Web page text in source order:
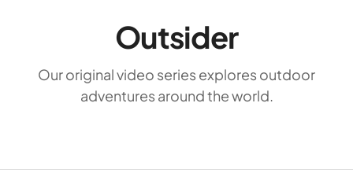
Outsider
Our original video series explores outdoor
adventures around the world.